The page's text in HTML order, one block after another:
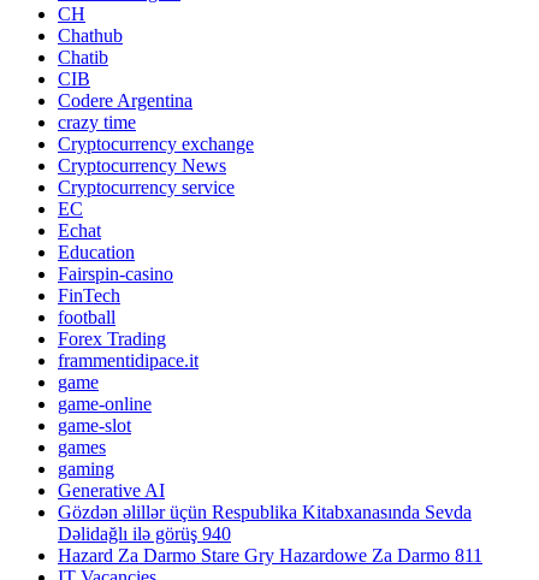
CH
Chathub
Chatib
CIB
Codere Argentina
crazy time
Cryptocurrency exchange
Cryptocurrency News
Cryptocurrency service
EC
Echat
Education
Fairspin-casino
FinTech
football
Forex Trading
frammentidipace.it
game
game-online
game-slot
games
gaming
Generative AI
Gözdən əlillər üçün Respublika Kitabxanasında Sevda
Dəlidağlı ilə görüş 940
Hazard Za Darmo Stare Gry Hazardowe Za Darmo 811